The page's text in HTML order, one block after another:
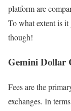
platform are
To what extent is
though!
Gemini Dollar
Fees are the
exchanges. In